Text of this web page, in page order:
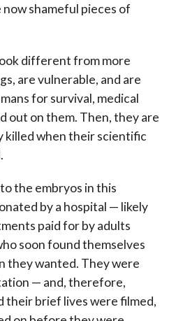
shameful pieces of
different from more
are vulnerable, and are
for survival, medical
out on them. Then, they are
killed when their scientific
the embryos in this
by a hospital — likely
paid for by adults
soon found themselves
they wanted. They were
— and, therefore,
their brief lives were filmed,